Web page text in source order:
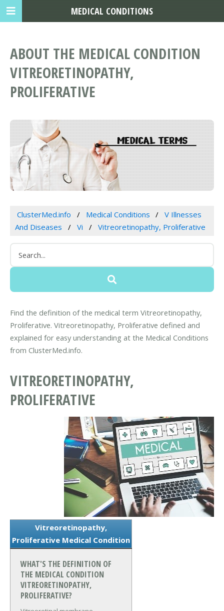
ABOUT THE MEDICAL CONDITION
VITREORETINOPATHY,
PROLIFERATIVE
ClusterMed.info Medical Conditions
V Illnesses
And Diseases
Vi Vitreoretinopathy, Proliferative
Find the definition of the medical term Vitreoretinopathy,
Proliferative. Vitreoretinopathy, Proliferative defined and
explained for easy understanding at the Medical Conditions
from ClusterMed.info.
VITREORETINOPATHY,
PROLIFERATIVE
Vitreoretinopathy,
Proliferative Medical Condition
WHAT'S THE DEFINITION OF
THE MEDICAL CONDITION
VITREORETINOPATHY,
PROLIFERATIVE?
MEDICAL CONDITIONS